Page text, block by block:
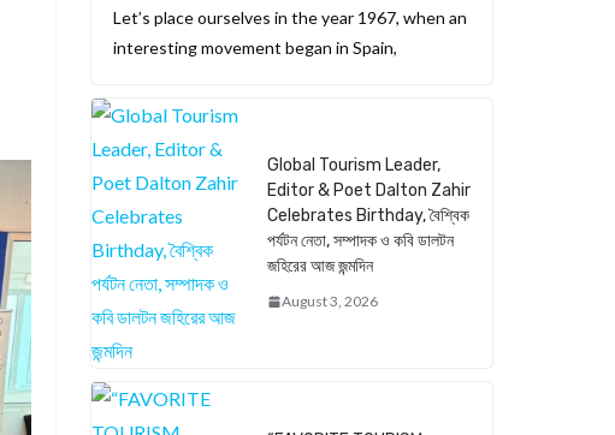
Let’s place ourselves in the year 1967, when an
interesting movement began in Spain,
Global Tourism Leader,
Editor & Poet Dalton Zahir
Celebrates Birthday, বৈশ্বিক
পর্যটন নেতা, সম্পাদক ও কবি ডালটন
জহিরের আজ জন্মদিন
August 3, 2026